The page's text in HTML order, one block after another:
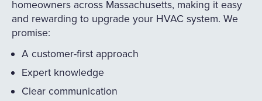
homeowners across Massachusetts, making it easy
and rewarding to upgrade your HVAC system. We
promise:
A customer-first approach
Expert knowledge
Clear communication